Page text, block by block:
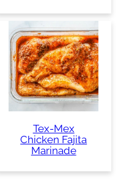
Tex-Mex
Chicken Fajita
Marinade